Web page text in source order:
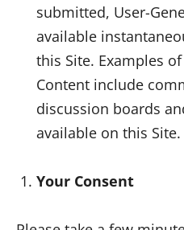
submitted, User-
available
this Site. Examples
Content include
discussion boards
available on this Site.
Your Consent